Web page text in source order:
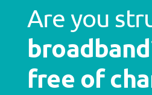
Are you
broadband
free of